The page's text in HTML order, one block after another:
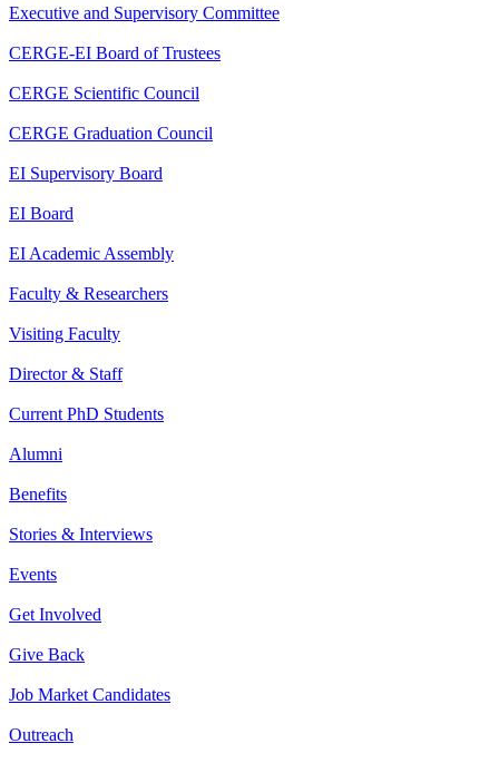
Executive and Supervisory Committee
CERGE-EI Board of Trustees
CERGE Scientific Council
CERGE Graduation Council
EI Supervisory Board
EI Board
EI Academic Assembly
Faculty & Researchers
Visiting Faculty
Director & Staff
Current PhD Students
Alumni
Benefits
Stories & Interviews
Events
Get Involved
Give Back
Job Market Candidates
Outreach